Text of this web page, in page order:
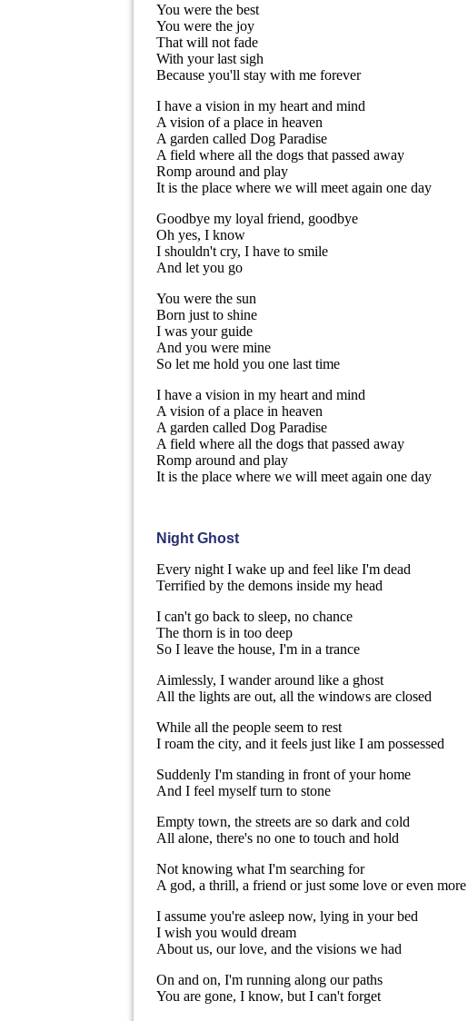
You were the best
You were the joy
That will not fade
With your last sigh
Because you'll stay with me forever
I have a vision in my heart and mind
A vision of a place in heaven
A garden called Dog Paradise
A field where all the dogs that passed away
Romp around and play
It is the place where we will meet again one day
Goodbye my loyal friend, goodbye
Oh yes, I know
I shouldn't cry, I have to smile
And let you go
You were the sun
Born just to shine
I was your guide
And you were mine
So let me hold you one last time
I have a vision in my heart and mind
A vision of a place in heaven
A garden called Dog Paradise
A field where all the dogs that passed away
Romp around and play
It is the place where we will meet again one day
Night Ghost
Every night I wake up and feel like I'm dead
Terrified by the demons inside my head
I can't go back to sleep, no chance
The thorn is in too deep
So I leave the house, I'm in a trance
Aimlessly, I wander around like a ghost
All the lights are out, all the windows are closed
While all the people seem to rest
I roam the city, and it feels just like I am possessed
Suddenly I'm standing in front of your home
And I feel myself turn to stone
Empty town, the streets are so dark and cold
All alone, there's no one to touch and hold
Not knowing what I'm searching for
A god, a thrill, a friend or just some love or even more
I assume you're asleep now, lying in your bed
I wish you would dream
About us, our love, and the visions we had
On and on, I'm running along our paths
You are gone, I know, but I can't forget